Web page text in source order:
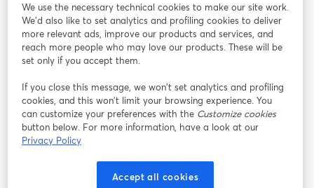
Únete a nosotros
web
Facebook
se abre en una nueva pestaña
X (Twitter)
se abre en una nueva pestaña se abre en una nueva pestañase abre en
Términos de servicio
Política de privacidad Política de Cookies
We use the necessary technical cookies to make our site work.
We'd also like to set analytics and profiling cookies to deliver
more relevant ads, improve our products and services, and
reach more people who may love our products. These will be
set only if you accept them.
If you close this message, we won’t set analytics and profiling
cookies, and this won’t limit your browsing experience. You
can customize your preferences with the Customize cookies
button below. For more information, have a look at our
Privacy Policy
Accept all cookies